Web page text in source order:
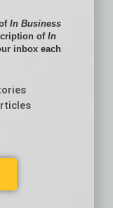
ofIn Business
of In
inbox each